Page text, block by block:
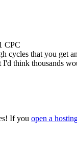
CPC
cycles that you get
I'd think thousands
If you open a